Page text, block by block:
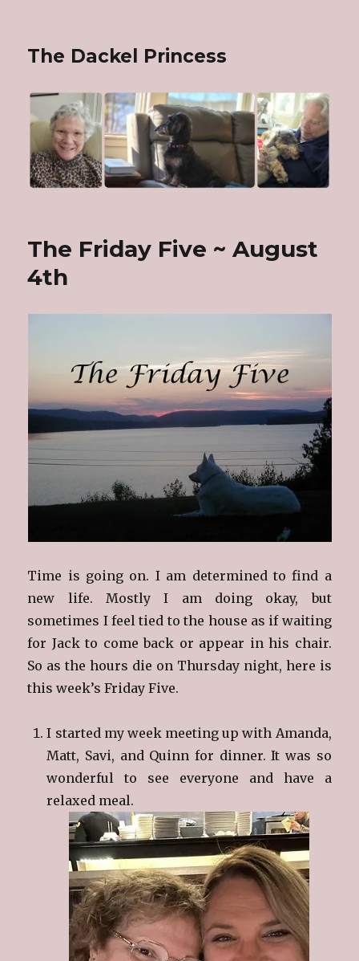
The Dackel Princess
The Friday Five ~ August
4th
Time is going on. I am determined to find a
new life. Mostly I am doing okay, but
sometimes I feel tied to the house as if waiting
for Jack to come back or appear in his chair.
So as the hours die on Thursday night, here is
this week’s Friday Five.
I started my week meeting up with Amanda,
Matt, Savi, and Quinn for dinner. It was so
wonderful to see everyone and have a
relaxed meal.